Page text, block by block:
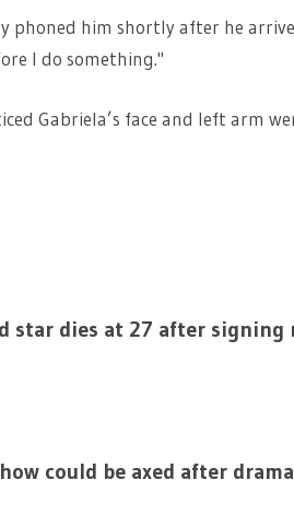
him shortly after he
I do something."
Gabriela’s face and left arm
star dies at 27 after signing
could be axed after